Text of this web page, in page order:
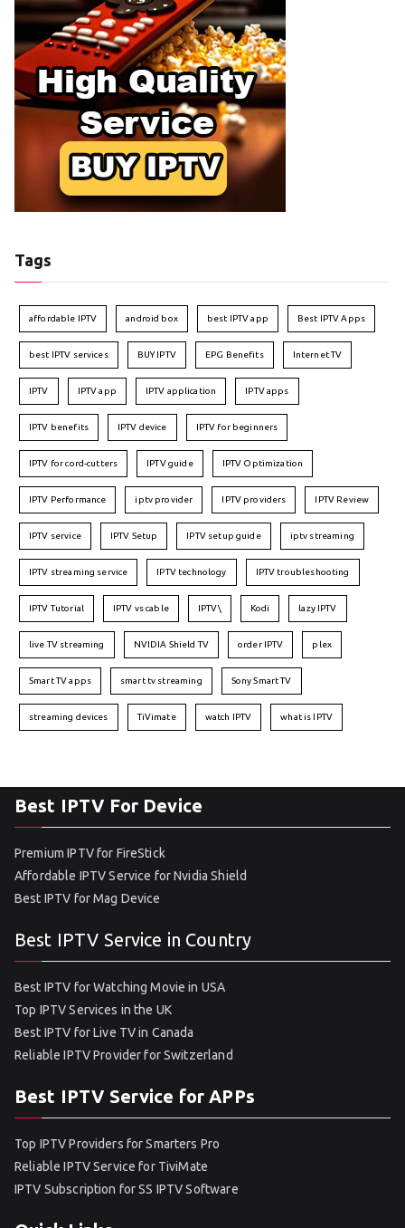
Tags
affordable IPTV android box best IPTV app Best IPTV Apps
best IPTV services BUY IPTV EPG Benefits Internet TV
IPTV IPTV app IPTV application IPTV apps
IPTV benefits IPTV device IPTV for beginners
IPTV for cord-cutters IPTV guide IPTV Optimization
IPTV Performance iptv provider IPTV providers IPTV Review
IPTV service IPTV Setup IPTV setup guide iptv streaming
IPTV streaming service IPTV technology IPTV troubleshooting
IPTV Tutorial IPTV vs cable IPTV\ Kodi lazy IPTV
live TV streaming NVIDIA Shield TV order IPTV plex
Smart TV apps smart tv streaming Sony Smart TV
streaming devices TiVimate watch IPTV what is IPTV
Best IPTV For Device
Premium IPTV for FireStick
Affordable IPTV Service for Nvidia Shield
Best IPTV for Mag Device
Best IPTV Service in Country
Best IPTV for Watching Movie in USA
Top IPTV Services in the UK
Best IPTV for Live TV in Canada
Reliable IPTV Provider for Switzerland
Best IPTV Service for APPs
Top IPTV Providers for Smarters Pro
Reliable IPTV Service for TiviMate
IPTV Subscription for SS IPTV Software